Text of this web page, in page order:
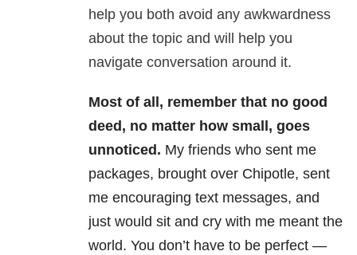
help you both avoid any awkwardness
about the topic and will help you
navigate conversation around it.
Most of all, remember that no good
deed, no matter how small, goes
unnoticed. My friends who sent me
packages, brought over Chipotle, sent
me encouraging text messages, and
just would sit and cry with me meant the
world. You don’t have to be perfect —